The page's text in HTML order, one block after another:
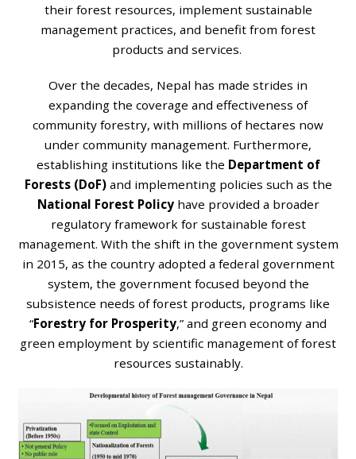
their forest resources, implement sustainable
management practices, and benefit from forest
products and services.
Over the decades, Nepal has made strides in
expanding the coverage and effectiveness of
community forestry, with millions of hectares now
under community management. Furthermore,
establishing institutions like the Department of
Forests (DoF)and implementing policies such as the
National Forest Policyhave provided a broader
regulatory framework for sustainable forest
management. With the shift in the government system
in 2015, as the country adopted a federal government
system, the government focused beyond the
subsistence needs of forest products, programs like
“Forestry for Prosperity,” and green economy and
green employment by scientific management of forest
resources sustainably.